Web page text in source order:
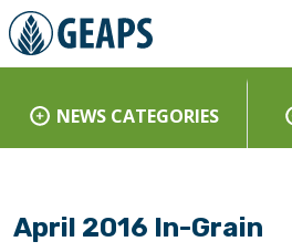
NEWS CATEGORIES
April 2016 In-Grain